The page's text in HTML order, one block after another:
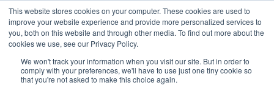
This website stores cookies on your computer. These cookies are used to
improve your website experience and provide more personalized services to
you, both on this website and through other media. To find out more about the
cookies we use, see our Privacy Policy.
We won't track your information when you visit our site. But in order to
comply with your preferences, we'll have to use just one tiny cookie so
that you're not asked to make this choice again.